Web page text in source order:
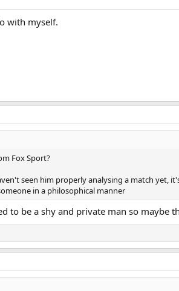
with myself.
Fox Sport?
seen him properly analysing a match yet,
in a philosophical manner
to be a shy and private man so maybe